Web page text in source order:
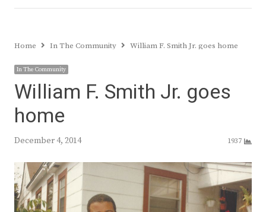
Home In The Community William F. Smith Jr. goes home
In The Community
William F. Smith Jr. goes
home
December 4, 2014 1937